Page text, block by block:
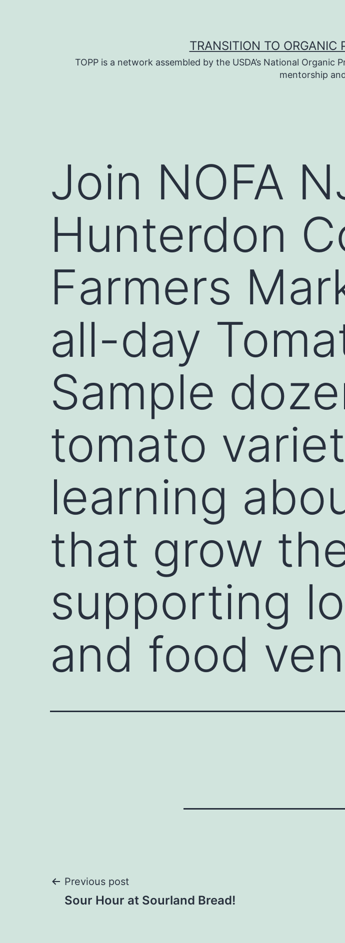
TRANSITION TO ORGANIC
TOPP is a network assembled by the USDA’s National
mentorship
Join NOFA
Hunterdon
Farmers
all-day
Sample
tomato
learning
that grow
supporting
and food
Post
Previous post
Sour Hour at Sourland Bread!